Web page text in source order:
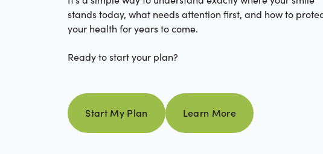
stands today, what needs attention first, and how to
your health for years to come.
Ready to start your plan?
Start my plan
Start My Plan
Learn more
Learn More